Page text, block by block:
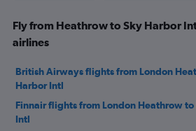
Fly from Heathrow to Sky Harbor
airlines
British Airways flights from London
Harbor Intl
Finnair flights from London Heathrow
Intl